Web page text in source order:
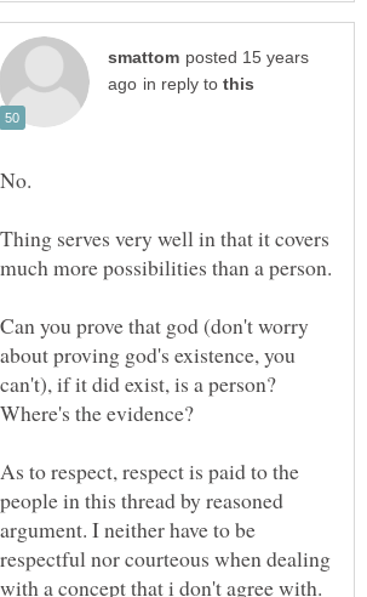
posted 15 years
in reply to
No.
Thing serves very well in that it covers
Can you prove that god (don't worry
about proving god's existence, you
can't), if it did exist, is a person?
As to respect, respect is paid to the
people in this thread by reasoned
argument. I neither have to be
respectful nor courteous when dealing
with a concept that i don't agree with.